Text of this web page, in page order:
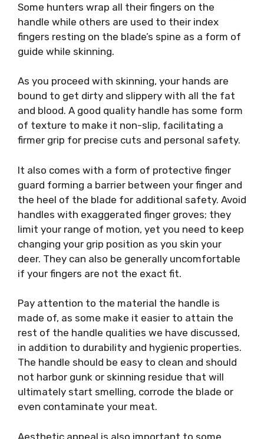
Some hunters wrap all their fingers on the
handle while others are used to their index
fingers resting on the blade’s spine as a form of
guide while skinning.
As you proceed with skinning, your hands are
bound to get dirty and slippery with all the fat
and blood. A good quality handle has some form
of texture to make it non-slip, facilitating a
firmer grip for precise cuts and personal safety.
It also comes with a form of protective finger
guard forming a barrier between your finger and
the heel of the blade for additional safety. Avoid
handles with exaggerated finger groves; they
limit your range of motion, yet you need to keep
changing your grip position as you skin your
deer. They can also be generally uncomfortable
if your fingers are not the exact fit.
Pay attention to the material the handle is
made of, as some make it easier to attain the
rest of the handle qualities we have discussed,
in addition to durability and hygienic properties.
The handle should be easy to clean and should
not harbor gunk or skinning residue that will
ultimately start smelling, corrode the blade or
even contaminate your meat.
Aesthetic appeal is also important to some